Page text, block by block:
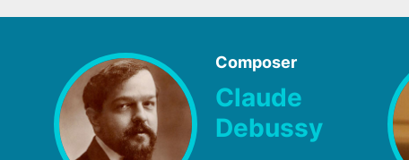
Composer
Claude
Debussy